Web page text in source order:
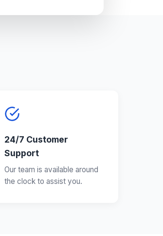
24/7 Customer
Support
Our team is available around
the clock to assist you.